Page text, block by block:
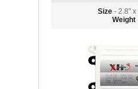
Size- 2.8" x
Weight